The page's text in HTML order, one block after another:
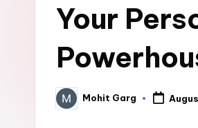
Your
Posted
by
Mohit Garg